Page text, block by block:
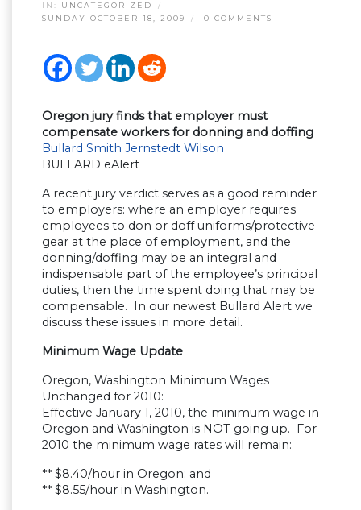
IN: UNCATEGORIZED
SUNDAY OCTOBER 18, 2009
0 COMMENTS
Oregon jury finds that employer must
compensate workers for donning and doffing
Bullard Smith Jernstedt Wilson
BULLARD eAlert
A recent jury verdict serves as a good reminder
to employers: where an employer requires
employees to don or doff uniforms/protective
gear at the place of employment, and the
donning/doffing may be an integral and
indispensable part of the employee’s principal
duties, then the time spent doing that may be
compensable. In our newest Bullard Alert we
discuss these issues in more detail.
Minimum Wage Update
Oregon, Washington Minimum Wages
Unchanged for 2010:
Effective January 1, 2010, the minimum wage in
Oregon and Washington is NOT going up. For
2010 the minimum wage rates will remain:
** $8.40/hour in Oregon; and
** $8.55/hour in Washington.